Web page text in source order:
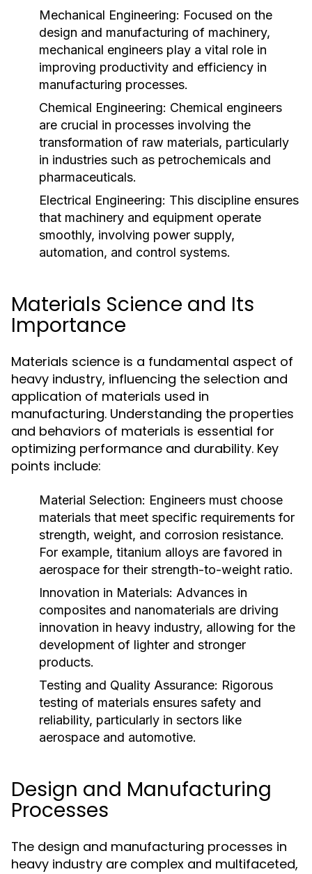
Mechanical Engineering: Focused on the
design and manufacturing of machinery,
mechanical engineers play a vital role in
improving productivity and efficiency in
manufacturing processes.
Chemical Engineering: Chemical engineers
are crucial in processes involving the
transformation of raw materials, particularly
in industries such as petrochemicals and
pharmaceuticals.
Electrical Engineering: This discipline ensures
that machinery and equipment operate
smoothly, involving power supply,
automation, and control systems.
Materials Science and Its
Importance
Materials science is a fundamental aspect of
heavy industry, influencing the selection and
application of materials used in
manufacturing. Understanding the properties
and behaviors of materials is essential for
optimizing performance and durability. Key
points include:
Material Selection: Engineers must choose
materials that meet specific requirements for
strength, weight, and corrosion resistance.
For example, titanium alloys are favored in
aerospace for their strength-to-weight ratio.
Innovation in Materials: Advances in
composites and nanomaterials are driving
innovation in heavy industry, allowing for the
development of lighter and stronger
products.
Testing and Quality Assurance: Rigorous
testing of materials ensures safety and
reliability, particularly in sectors like
aerospace and automotive.
Design and Manufacturing
Processes
The design and manufacturing processes in
heavy industry are complex and multifaceted,